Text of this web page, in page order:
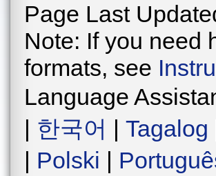
Page Last
Note: If you need
formats, see
Language
| 한국어 | Tagalog
| Polski |